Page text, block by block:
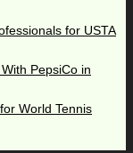
for USTA
PepsiCo in
World Tennis